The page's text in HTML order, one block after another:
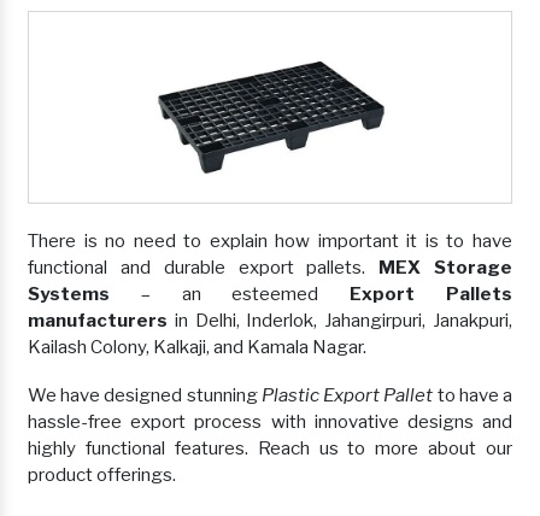
There is no need to explain how important it is to have
functional and durable export pallets. MEX Storage
Systems – an esteemed Export Pallets
manufacturers in Delhi, Inderlok, Jahangirpuri, Janakpuri,
Kailash Colony, Kalkaji, and Kamala Nagar.
We have designed stunning Plastic Export Pallet to have a
hassle-free export process with innovative designs and
highly functional features. Reach us to more about our
product offerings.